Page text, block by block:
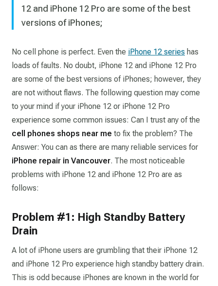
12 and iPhone 12 Pro are some of the best
versions of iPhones;
No cell phone is perfect. Even the iPhone 12 series has
loads of faults. No doubt, iPhone 12 and iPhone 12 Pro
are some of the best versions of iPhones; however, they
are not without flaws. The following question may come
to your mind if your iPhone 12 or iPhone 12 Pro
experience some common issues: Can I trust any of the
cell phones shops near me to fix the problem? The
Answer: You can as there are many reliable services for
iPhone repair in Vancouver. The most noticeable
problems with iPhone 12 and iPhone 12 Pro are as
follows:
Problem #1: High Standby Battery
Drain
A lot of iPhone users are grumbling that their iPhone 12
and iPhone 12 Pro experience high standby battery drain.
This is odd because iPhones are known in the world for